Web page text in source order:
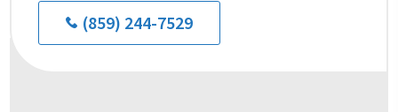
(859) 244-7529